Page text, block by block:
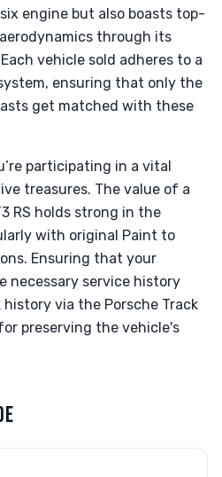
engine but also boasts top-
through its
vehicle sold adheres to a
ensuring that only the
get matched with these
participating in a vital
treasures. The value of a
RS holds strong in the
with original Paint to
Ensuring that your
necessary service history
via the Porsche Track
preserving the vehicle's